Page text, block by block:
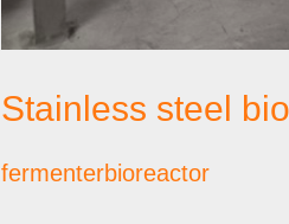
Stainless steel
fermenterbioreactor